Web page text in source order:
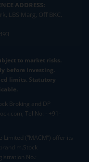
ADDRESS:
LBS Marg, Off BKC,
to market risks.
before investing.
limits. Statutory
Broking and DP
Tel No: - +91-
(“MACM”) offer its
m.Stock
No.: